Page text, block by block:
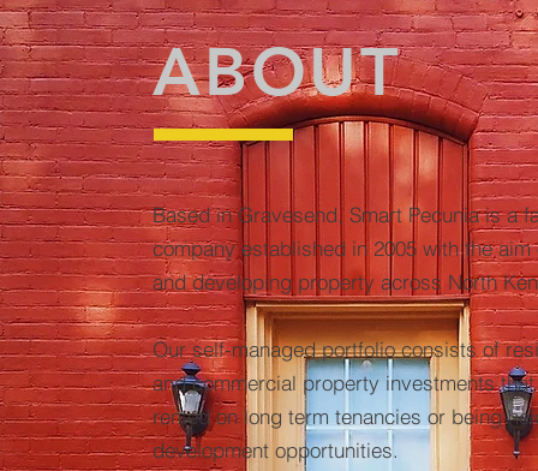
ABOUT
Based in Gravesend, Smart Pecunia is a
company established in 2005 with the
and developing property across North
Our self-managed portfolio consists of
and commercial property investments
rented on long term tenancies or being
development opportunities.